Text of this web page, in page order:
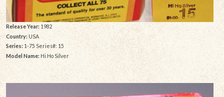
Release Year: 1982
Country: USA
Series:1-75 Series#: 15
Model Name: Hi Ho Silver